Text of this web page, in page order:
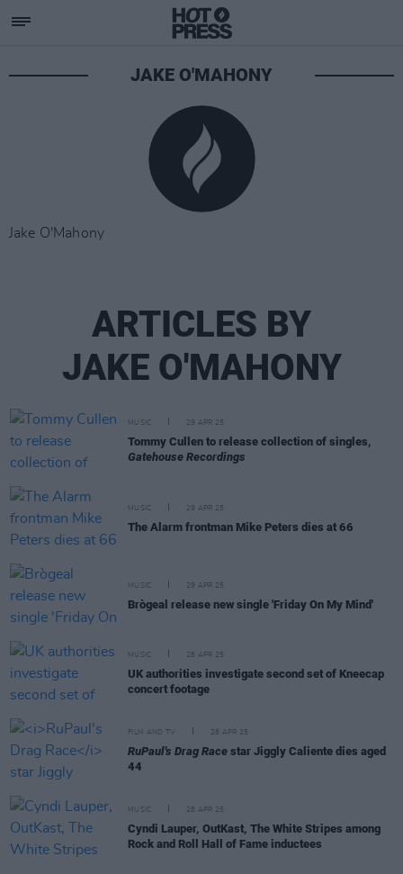
JAKE O'MAHONY
Jake O'Mahony
ARTICLES BY
JAKE O'MAHONY
MUSIC 29 APR 25
Tommy Cullen to release collection of singles,
Gatehouse Recordings
MUSIC 29 APR 25
The Alarm frontman Mike Peters dies at 66
MUSIC 29 APR 25
Brògeal release new single 'Friday On My Mind'
MUSIC 28 APR 25
UK authorities investigate second set of Kneecap
concert footage
FILM AND TV 28 APR 25
RuPaul's Drag Race star Jiggly Caliente dies aged
44
MUSIC 28 APR 25
Cyndi Lauper, OutKast, The White Stripes among
Rock and Roll Hall of Fame inductees